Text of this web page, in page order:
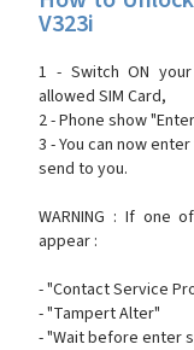
V323i
1 - Switch ON
allowed SIM Card,
2 - Phone show
3 - You can now
send to you.
WARNING : If one
appear :
- "Contact Service
- "Tampert Alter"
- "Wait before enter